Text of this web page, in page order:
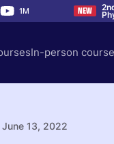
1M NEW
In-person
June 13, 2022